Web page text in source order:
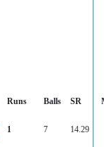
Runs Balls SR
1 7 14.29